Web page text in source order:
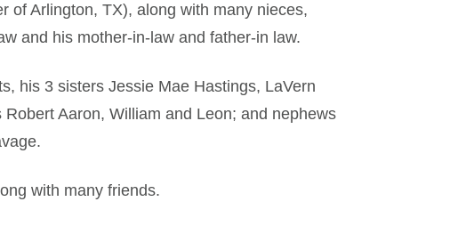
of Arlington, TX), along with many nieces,
and his mother-in-law and father-in law.
his 3 sisters Jessie Mae Hastings, LaVern
Aaron, William and Leon; and nephews
with many friends.